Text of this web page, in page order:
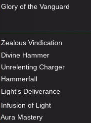
Glory of the Vanguard
Zealous Vindication
Divine Hammer
Unrelenting Charger
Hammerfall
Light's Deliverance
Infusion of Light
Aura Mastery